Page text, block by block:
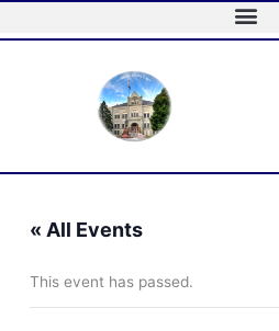
to
« All Events
This event has passed.